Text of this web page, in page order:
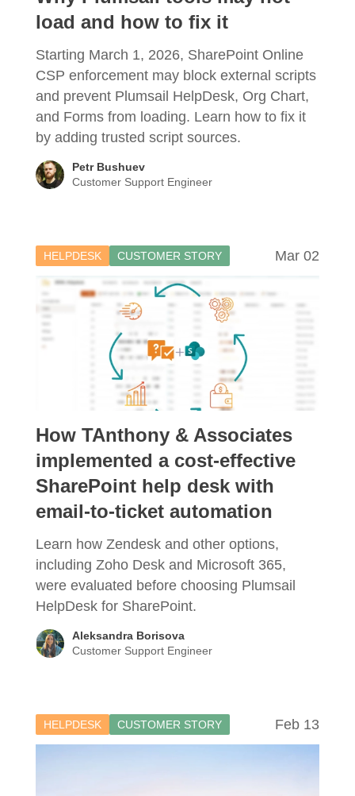
load and how to fix it
Starting March 1, 2026, SharePoint Online
CSP enforcement may block external scripts
and prevent Plumsail HelpDesk, Org Chart,
and Forms from loading. Learn how to fix it
by adding trusted script sources.
Petr Bushuev
Customer Support Engineer
HELPDESK CUSTOMER STORY Mar 02
How TAnthony & Associates
implemented a cost-effective
SharePoint help desk with
email-to-ticket automation
Learn how Zendesk and other options,
including Zoho Desk and Microsoft 365,
were evaluated before choosing Plumsail
HelpDesk for SharePoint.
Aleksandra Borisova
Customer Support Engineer
HELPDESK CUSTOMER STORY Feb 13